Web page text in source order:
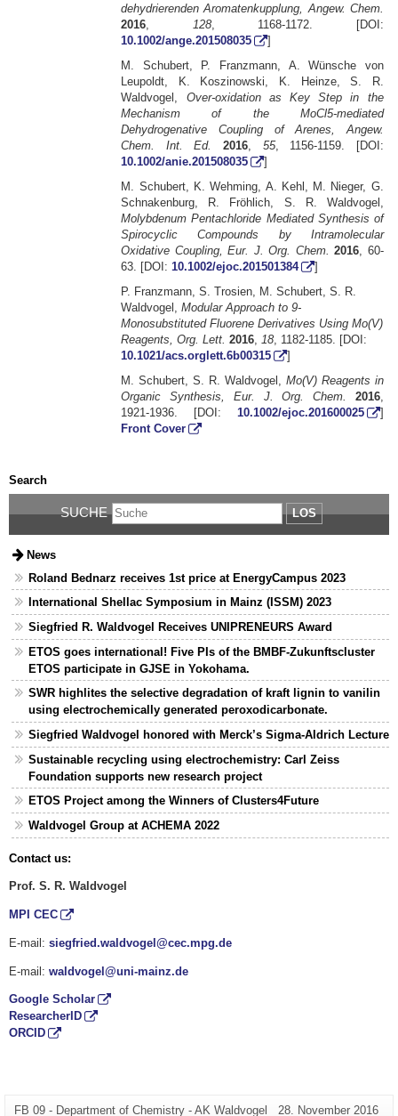
dehydrierenden Aromatenkupplung, Angew. Chem.
2016
128, 1168-1172. [DOI:
10.1002/ange.201508035
]
M. Schubert, P. Franzmann, A. Wünsche von
Leupoldt, K. Koszinowski, K. Heinze, S. R.
Waldvogel, Over-oxidation as Key Step in the
Mechanism of the MoCl5-mediated
Dehydrogenative Coupling of Arenes, Angew.
Chem. Int. Ed.
2016 55, 1156-1159. [DOI:
10.1002/anie.201508035
]
M. Schubert, K. Wehming, A. Kehl, M. Nieger, G.
Schnakenburg, R. Fröhlich, S. R. Waldvogel,
Molybdenum Pentachloride Mediated Synthesis of
Spirocyclic Compounds by Intramolecular
Oxidative Coupling, Eur. J. Org. Chem.
2016 , 60-
63. [DOI: 10.1002/ejoc.201501384
]
P. Franzmann, S. Trosien, M. Schubert, S. R.
Waldvogel,Modular Approach to 9-
Monosubstituted Fluorene Derivatives Using Mo(V)
Reagents, Org. Lett. 2016 18 , 1182-1185. [DOI:
10.1021/acs.orglett.6b00315
]
M. Schubert, S. R. Waldvogel, Mo(V) Reagents in
Organic Synthesis, Eur. J. Org. Chem.
2016,
1921-1936. [DOI: 10.1002/ejoc.201600025
]
Front Cover
Search
SUCHE LOS
News
Roland Bednarz receives 1st price at EnergyCampus 2023
International Shellac Symposium in Mainz (ISSM) 2023
Siegfried R. Waldvogel Receives UNIPRENEURS Award
ETOS goes international! Five PIs of the BMBF-Zukunftscluster
ETOS participate in GJSE in Yokohama.
SWR highlites the selective degradation of kraft lignin to vanilin
using electrochemically generated peroxodicarbonate.
Siegfried Waldvogel honored with Merck’s Sigma-Aldrich Lecture
Sustainable recycling using electrochemistry: Carl Zeiss
Foundation supports new research project
ETOS Project among the Winners of Clusters4Future
Waldvogel Group at ACHEMA 2022
Contact us:
Prof. S. R. Waldvogel
MPI CEC
E-mail: siegfried.waldvogel@cec.mpg.de
E-mail: waldvogel@uni-mainz.de
Google Scholar
ResearcherID
ORCID
Zusätzliche
Seiten-
FB 09 - Department of Chemistry - AK Waldvogel Letzte
28. November 2016